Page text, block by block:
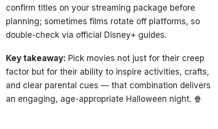
confirm titles on your streaming package before
planning; sometimes films rotate off platforms, so
double-check via official Disney+ guides.
Key takeaway: Pick movies not just for their creep
factor but for their ability to inspire activities, crafts,
and clear parental cues — that combination delivers
an engaging, age-appropriate Halloween night. 🍿